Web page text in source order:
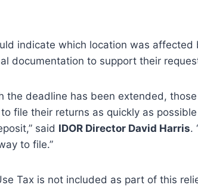
indicate which location was
documentation to support their
the deadline has been extended,
file their returns as quickly as
said IDOR Director David Harris.
to file.”
Tax is not included as part of this